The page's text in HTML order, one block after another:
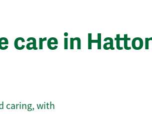
care in
caring, with